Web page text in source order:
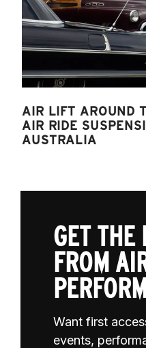
AIR LIFT AROUND
AIR RIDE
AUSTRALIA
GET THE
FROM
Want first
events,